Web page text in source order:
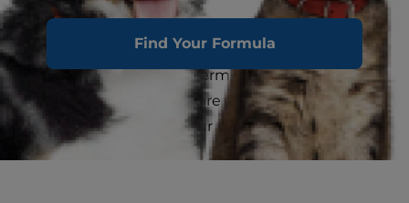
Find Your Formula
Rabies
Bordetella
A number of factors determine whether these
additional vaccinations are a good idea for your
particular kitten and your vet is the best person
to advise you.